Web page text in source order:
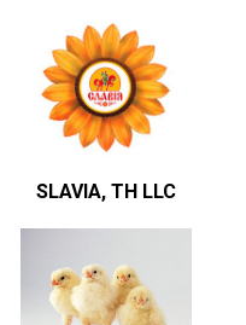
SLAVIA, TH LLC